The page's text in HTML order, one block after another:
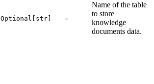
Optional[str] -
Name of the table
to store
knowledge
documents data.